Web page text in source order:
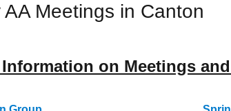
AA Meetings in Canton
on Meetings